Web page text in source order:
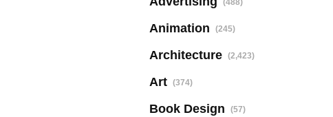
(488)
Animation (245)
Architecture (2,423)
Art (374)
Book Design (57)